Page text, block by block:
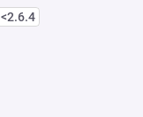
<2.6.4